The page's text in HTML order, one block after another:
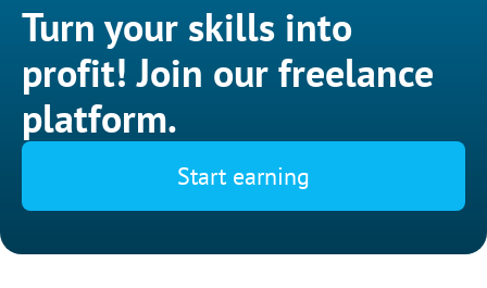
Turn your skills into
profit! Join our freelance
platform.
Start earning